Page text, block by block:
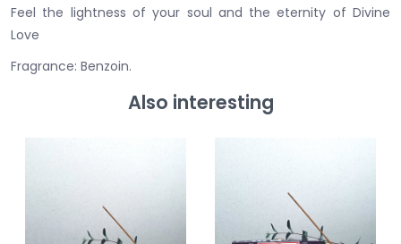
Feel the lightness of your soul and the eternity of Divine
Love
Fragrance: Benzoin.
Also interesting